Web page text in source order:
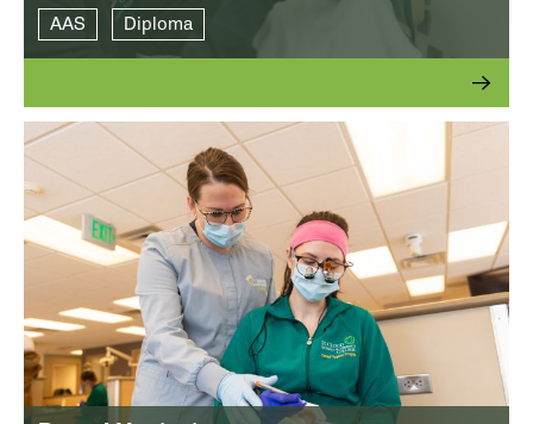
AAS Diploma